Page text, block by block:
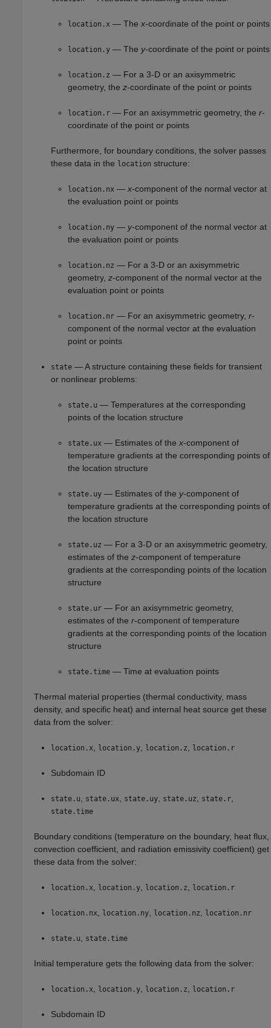
location.x — The x-coordinate of the point or points
location.y — The y-coordinate of the point or points
location.z — For a 3-D or an axisymmetric
geometry, thez-coordinate of the point or points
location.r — For an axisymmetric geometry, ther-
coordinate of the point or points
Furthermore, for boundary conditions, the solver passes
these data in the location structure:
location.nx — x-component of the normal vector at
the evaluation point or points
location.ny — y-component of the normal vector at
the evaluation point or points
location.nz — For a 3-D or an axisymmetric
geometry,z-component of the normal vector at the
evaluation point or points
location.nr — For an axisymmetric geometry,r-
component of the normal vector at the evaluation
point or points
state — A structure containing these fields for transient
or nonlinear problems:
state.u — Temperatures at the corresponding
points of the location structure
state.ux — Estimates of the x-component of
temperature gradients at the corresponding points of
the location structure
state.uy — Estimates of the y-component of
temperature gradients at the corresponding points of
the location structure
state.uz — For a 3-D or an axisymmetric geometry,
estimates of thez-component of temperature
gradients at the corresponding points of the location
structure
state.ur — For an axisymmetric geometry,
estimates of ther-component of temperature
gradients at the corresponding points of the location
structure
state.time — Time at evaluation points
Thermal material properties (thermal conductivity, mass
density, and specific heat) and internal heat source get these
data from the solver:
location.x location.y location.z location.r
Subdomain ID
state.u state.ux state.uy state.uz state.r
state.time
Boundary conditions (temperature on the boundary, heat flux,
convection coefficient, and radiation emissivity coefficient) get
these data from the solver:
location.x location.y location.z location.r
location.nx location.ny location.nz location.nr
state.u state.time
Initial temperature gets the following data from the solver:
location.x location.y location.z location.r
Subdomain ID